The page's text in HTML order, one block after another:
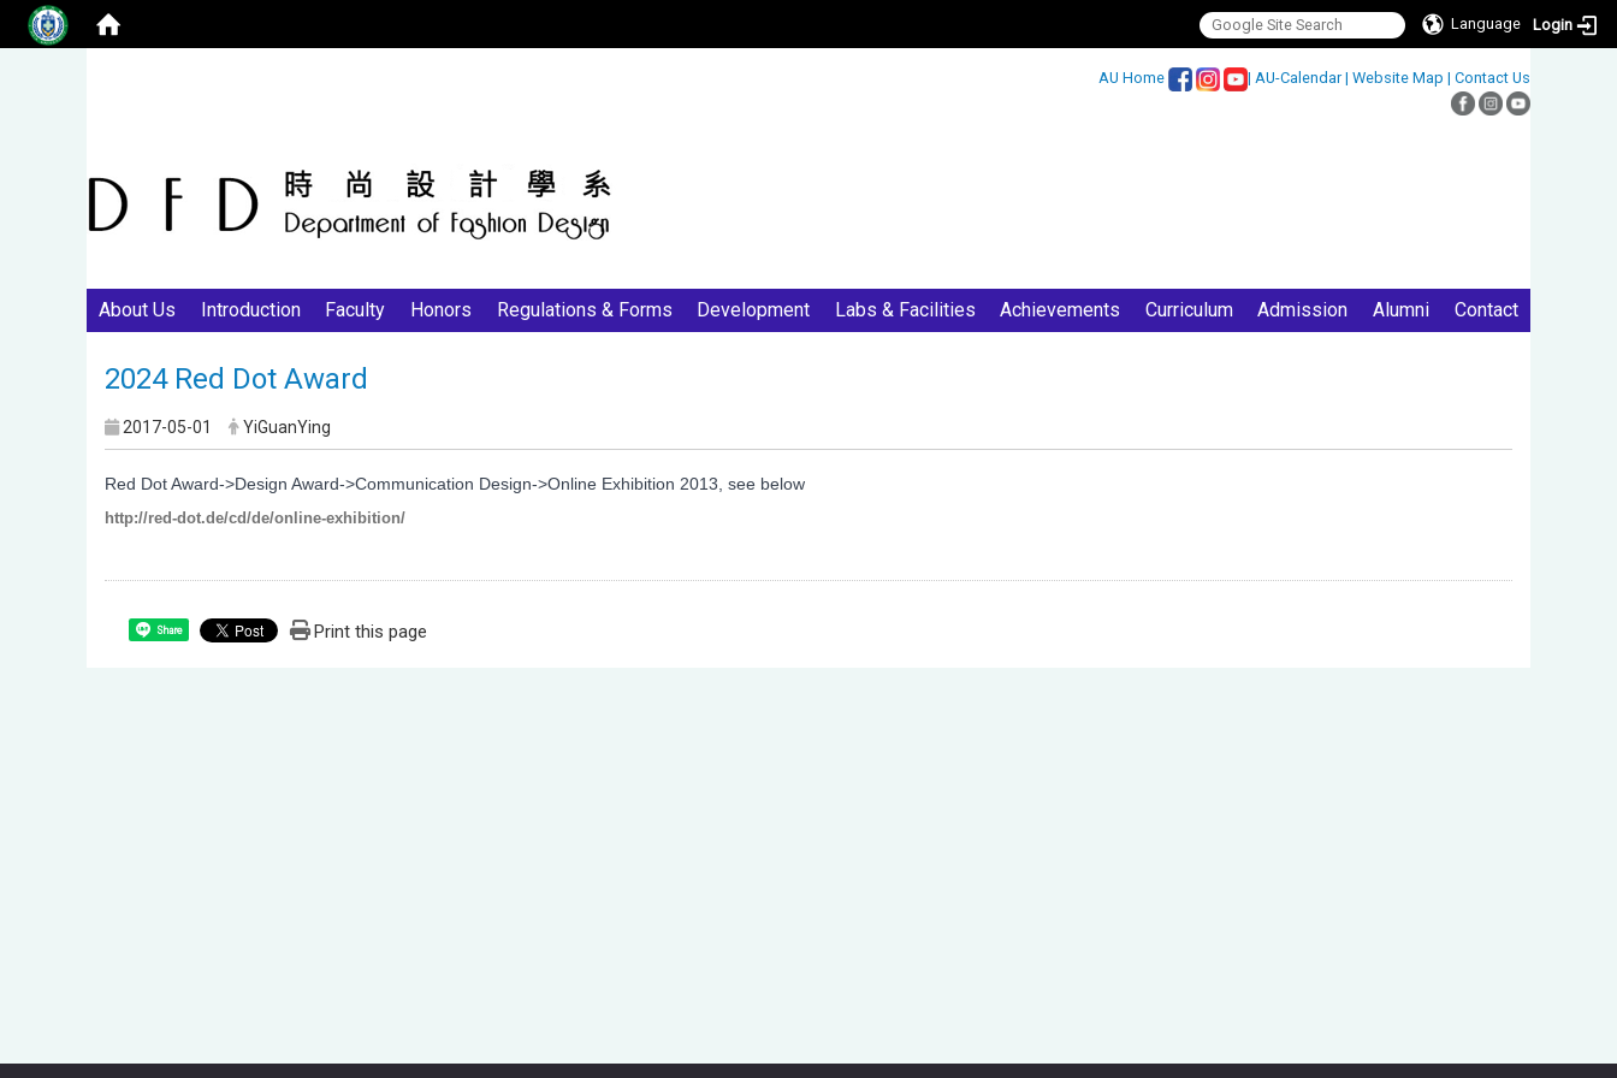
Language Login
AU Home | AU-Calendar| Website Map | Contact Us
About Us Introduction Faculty Honors Regulations & Forms Development Labs & Facilities Achievements Curriculum Admission Alumni Contact
2024 Red Dot Award
2017-05-01 YiGuanYing
Red Dot Award->Design Award->Communication Design->Online Exhibition 2013, see below
http://red-dot.de/cd/de/online-exhibition/
Share Print this page